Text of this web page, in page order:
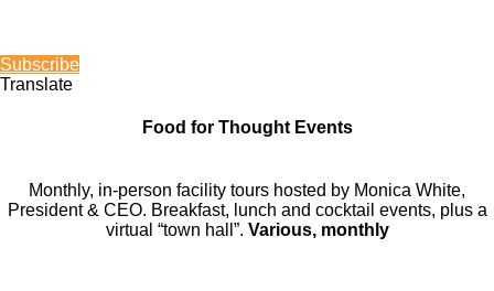
Subscribe
Translate
Food for Thought Events
Monthly, in-person facility tours hosted by Monica White,
President & CEO. Breakfast, lunch and cocktail events, plus a
virtual “town hall”. Various, monthly